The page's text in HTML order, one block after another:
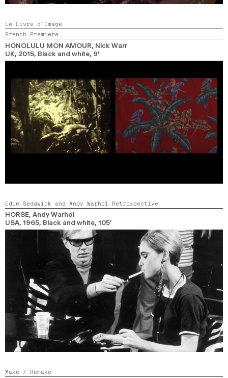
Le Livre d’Image
French Premiere
HONOLULU MON AMOUR, Nick Warr
UK, 2015, Black and white, 9’
Edie Sedgwick and Andy Warhol Retrospective
HORSE, Andy Warhol
USA, 1965, Black and white, 105’
Make / Remake